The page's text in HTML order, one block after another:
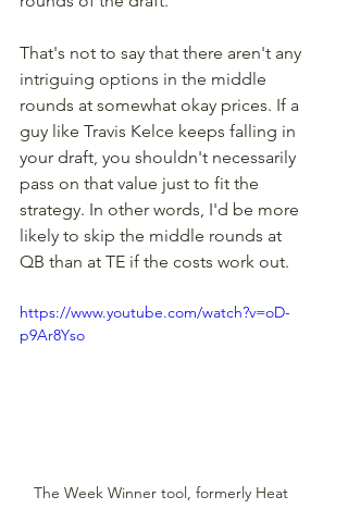
That's not to say that there aren't any
intriguing options in the middle
rounds at somewhat okay prices. If a
guy like Travis Kelce keeps falling in
your draft, you shouldn't necessarily
pass on that value just to fit the
strategy. In other words, I'd be more
likely to skip the middle rounds at
QB than at TE if the costs work out.
https://www.youtube.com/watch?v=oD-
p9Ar8Yso
The Week Winner tool, formerly Heat